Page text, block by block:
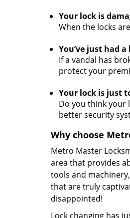
Your lock is
When the locks
You’ve just had
If a vandal has
protect your
Your lock is just
Do you think your
better security
Why choose
Metro Master
area that provides
tools and
that are truly
disappointed!
Lock changing has